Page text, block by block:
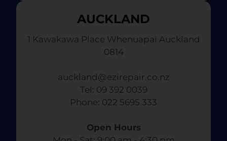
AUCKLAND
1 Kawakawa Place Whenuapai Auckland
0814
auckland@ezirepair.co.nz
Tel: 09 392 0039
​ Phone: 022 5695 333
Open Hours